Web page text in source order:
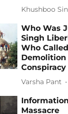
Khushboo
Who Was
Singh
Who
Demolition
Conspiracy
Varsha Pant
Massacre